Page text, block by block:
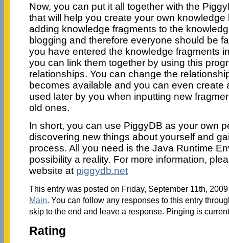
Now, you can put it all together with the
that will help you create your own knowledge
adding knowledge fragments to the
blogging and therefore everyone should be
you have entered the knowledge fragments
you can link them together by using this
relationships. You can change the
becomes available and you can even create
used later by you when inputting new
old ones.
In short, you can use PiggyDB as your own
discovering new things about yourself and
process. All you need is the Java Runtime
possibility a reality. For more information,
website at piggydb.net
This entry was posted on Friday, September 11th,
Main. You can follow any responses to this entry
skip to the end and leave a response. Pinging is
Rating